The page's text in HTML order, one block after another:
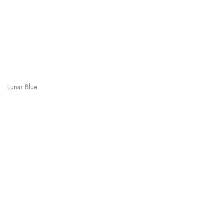
Lunar Blue